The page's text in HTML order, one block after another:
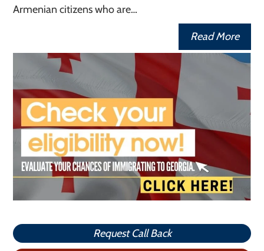
Armenian citizens who are…
Read More
Request Call Back